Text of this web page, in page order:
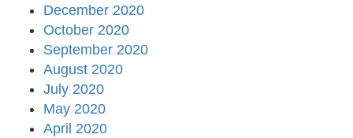
December 2020
October 2020
September 2020
August 2020
July 2020
May 2020
April 2020